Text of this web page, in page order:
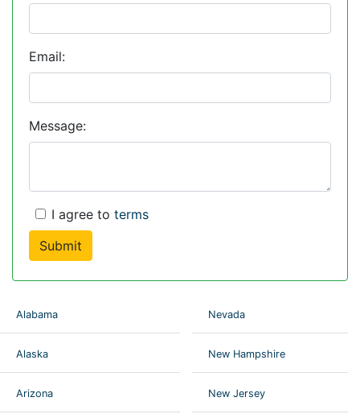
Email:
Message:
I agree to terms
Submit
Alabama
Alaska
Arizona
Nevada
New Hampshire
New Jersey